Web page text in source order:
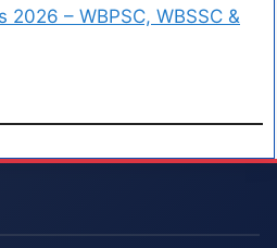
2026 – WBPSC, WBSSC &